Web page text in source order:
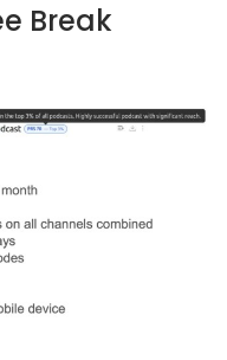
Break